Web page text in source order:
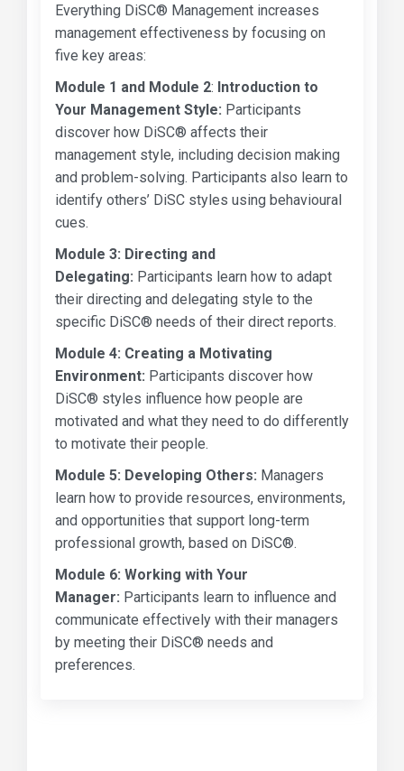
Everything DiSC® Management increases
management effectiveness by focusing on
five key areas:
Module 1 and Module 2: Introduction to
Your Management Style: Participants
discover how DiSC® affects their
management style, including decision making
and problem-solving. Participants also learn to
identify others’ DiSC styles using behavioural
cues.
Module 3: Directing and
Delegating: Participants learn how to adapt
their directing and delegating style to the
specific DiSC® needs of their direct reports.
Module 4: Creating a Motivating
Environment: Participants discover how
DiSC® styles influence how people are
motivated and what they need to do differently
to motivate their people.
Module 5: Developing Others: Managers
learn how to provide resources, environments,
and opportunities that support long-term
professional growth, based on DiSC®.
Module 6: Working with Your
Manager: Participants learn to influence and
communicate effectively with their managers
by meeting their DiSC® needs and
preferences.